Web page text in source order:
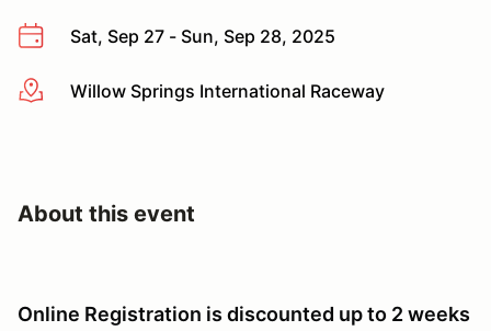
Sat, Sep 27 - Sun, Sep 28, 2025
More infoWillow Springs International Raceway
About this event
Online Registration is discounted up to 2 weeks